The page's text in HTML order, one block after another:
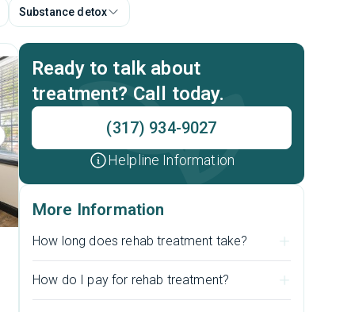
Substance detox
Ready to talk about
treatment? Call today.
(317) 934-9027
Helpline Information
More Information
How long does rehab treatment take?
How do I pay for rehab treatment?